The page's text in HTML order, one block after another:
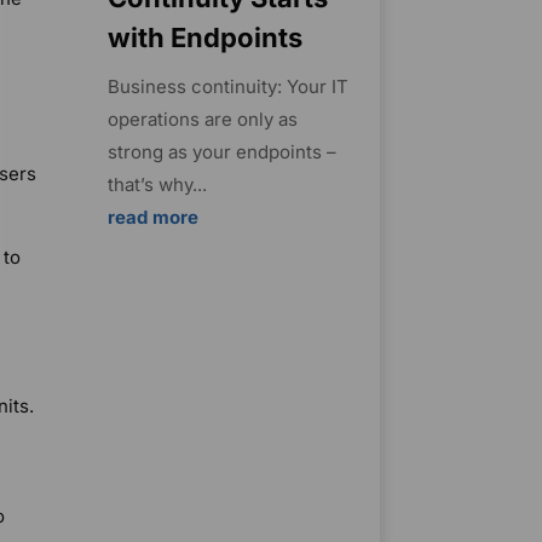
to
with Endpoints
Business continuity: Your IT
operations are only as
strong as your endpoints –
that’s why...
read more